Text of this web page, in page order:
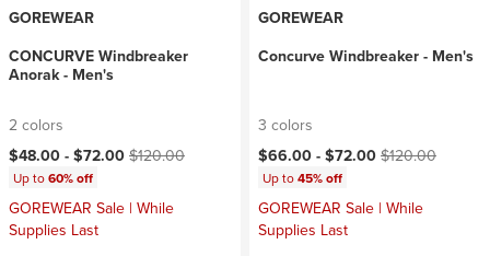
GOREWEAR
CONCURVE Windbreaker
Anorak - Men's
2 colors
Current price:
$48.00 -$72.00Original price:
$120.00
Up to60% off
GOREWEAR Sale | While
Supplies Last
GOREWEAR
Concurve Windbreaker - Men's
3 colors
Current price:
$66.00 -$72.00Original price:
$120.00
Up to45% off
GOREWEAR Sale | While
Supplies Last